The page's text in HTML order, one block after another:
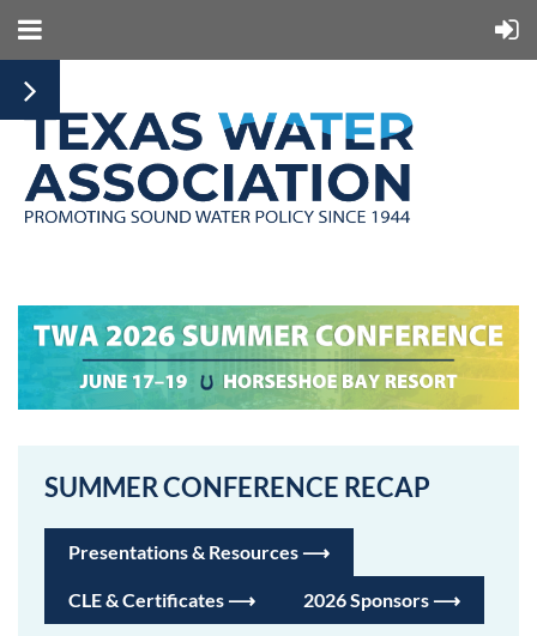
SUMMER CONFERENCE RECAP
Presentations & Resources ⟶
CLE & Certificates ⟶ 2026 Sponsors ⟶